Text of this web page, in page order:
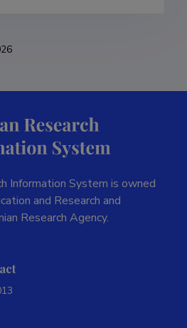
Filter data
Information System is owned